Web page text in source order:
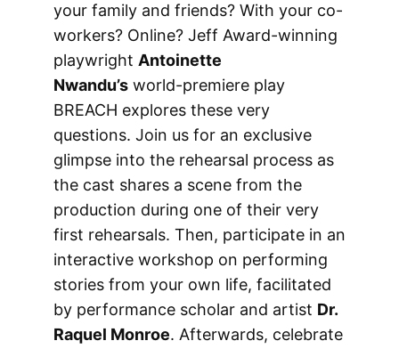
your family and friends? With your co-
workers? Online? Jeff Award-winning
playwright Antoinette
Nwandu’s world-premiere play
BREACH explores these very
questions. Join us for an exclusive
glimpse into the rehearsal process as
the cast shares a scene from the
production during one of their very
first rehearsals. Then, participate in an
interactive workshop on performing
stories from your own life, facilitated
by performance scholar and artist Dr.
Raquel Monroe. Afterwards, celebrate